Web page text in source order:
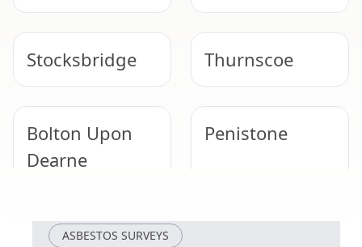
Stocksbridge Thurnscoe
Bolton Upon
Dearne
Penistone
Goldthorpe
ASBESTOS SURVEYS